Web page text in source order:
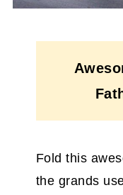
Fold this
the grands